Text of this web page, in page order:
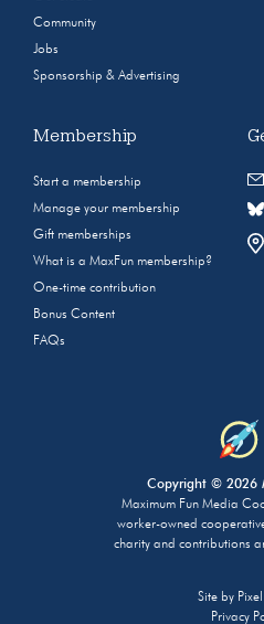
Community
Jobs
Sponsorship & Advertising
Membership
Start a membership
Manage your membership
Gift memberships
What is a MaxFun membership?
One-time contribution
Bonus Content
FAQs
Copyright © 2026
Maximum Fun Media
worker-owned
charity and contributions
Site by
Privacy